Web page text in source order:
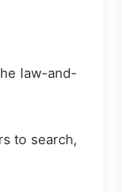
law-and-
to search,